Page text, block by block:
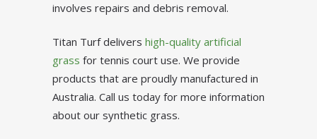
involves repairs and debris removal.
Titan Turf delivers high-quality artificial
grass for tennis court use. We provide
products that are proudly manufactured in
Australia. Call us today for more information
about our synthetic grass.